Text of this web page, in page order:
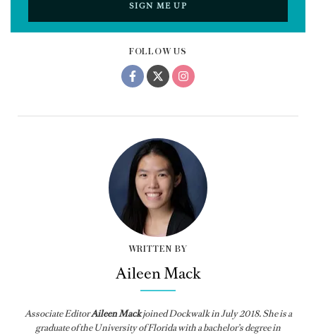
FOLLOW US
WRITTEN BY
Aileen Mack
Associate EditorAileen MackjoinedDockwalkin July 2018. She is a
graduate of the University of Florida with a bachelor’s degree in
SIGN ME UP